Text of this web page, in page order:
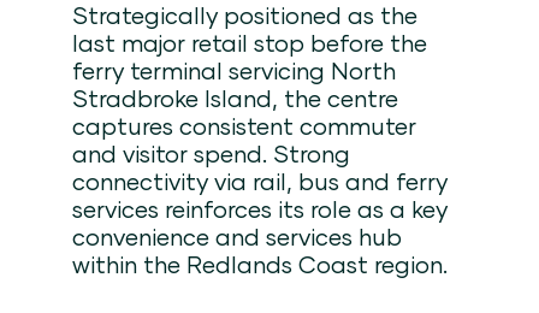
Strategically positioned as the
last major retail stop before the
ferry terminal servicing North
Stradbroke Island, the centre
captures consistent commuter
and visitor spend. Strong
connectivity via rail, bus and ferry
services reinforces its role as a key
convenience and services hub
within the Redlands Coast region.